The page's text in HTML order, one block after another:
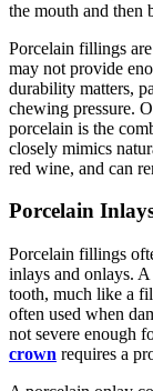
the mouth and then
Porcelain fillings
may not provide
durability matters,
chewing pressure.
porcelain is the
closely mimics
red wine, and can
Porcelain
Porcelain fillings
inlays and onlays.
tooth, much like a
often used when
not severe enough
crown requires a